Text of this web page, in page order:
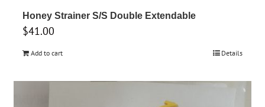
Honey Strainer S/S Double Extendable
$41.00
Add to cart Details